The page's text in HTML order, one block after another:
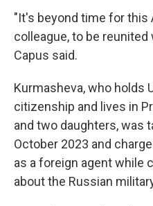
"It's beyond time for this
colleague, to be reunited
Capus said.
Kurmasheva, who holds
citizenship and lives in
and two daughters, was
October 2023 and
as a foreign agent while
about the Russian